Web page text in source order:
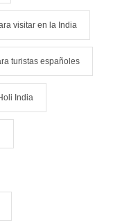
visitar en la India
turistas españoles
India